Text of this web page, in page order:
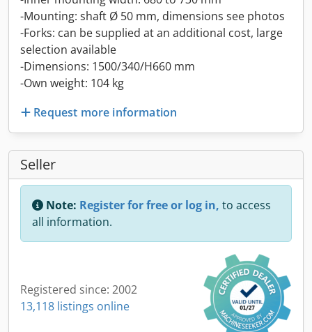
-Mounting: shaft Ø 50 mm, dimensions see photos
-Forks: can be supplied at an additional cost, large
selection available
-Dimensions: 1500/340/H660 mm
-Own weight: 104 kg
Request more information
Seller
Note: Register for free or log in, to access
all information.
Registered since: 2002
13,118 listings online